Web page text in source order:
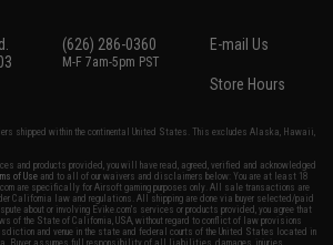
(626) 286-0360
M-F 7am-5pm PST
E-mail Us
Store Hours
shipped within the continental United States. This excludes Alaska, Hawaii,
and products provided, you will have read, agreed, verified and acknowledged
of Use and to all of our waivers and disclaimers below: You are at least 18
are specifically for Airsoft gaming purposes only. All sale transactions are
California law and regulations. All shipping are done via buyer selected/paid
about or involving Evike.com's services or products provided, you agree that
of the State of California, USA, without regard to conflict of law provisions
and venue in the state and federal courts of the United States located in
Buyer assumes full responsibility of all liabilities, damages, injuries,